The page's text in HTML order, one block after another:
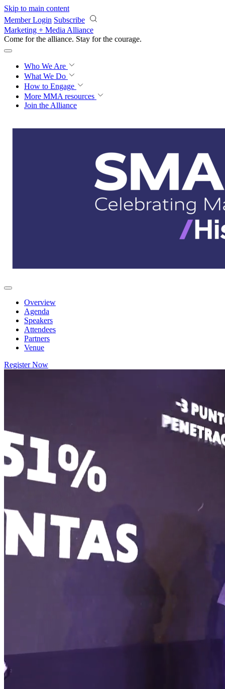
Skip to main content
Member Login Subscribe
Marketing + Media Alliance
Come for the alliance. Stay for the courage.
Who We Are
What We Do
How to Engage
More MMA resources
Join the Alliance
Overview
Agenda
Speakers
Attendees
Partners
Venue
Register Now